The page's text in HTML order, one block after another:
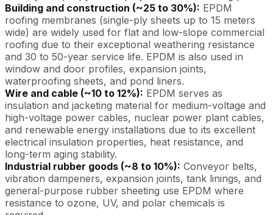
Building and construction (~25 to 30%): EPDM
roofing membranes (single-ply sheets up to 15 meters
wide) are widely used for flat and low-slope commercial
roofing due to their exceptional weathering resistance
and 30 to 50-year service life. EPDM is also used in
window and door profiles, expansion joints,
waterproofing sheets, and pond liners.
Wire and cable (~10 to 12%): EPDM serves as
insulation and jacketing material for medium-voltage and
high-voltage power cables, nuclear power plant cables,
and renewable energy installations due to its excellent
electrical insulation properties, heat resistance, and
long-term aging stability.
Industrial rubber goods (~8 to 10%): Conveyor belts,
vibration dampeners, expansion joints, tank linings, and
general-purpose rubber sheeting use EPDM where
resistance to ozone, UV, and polar chemicals is